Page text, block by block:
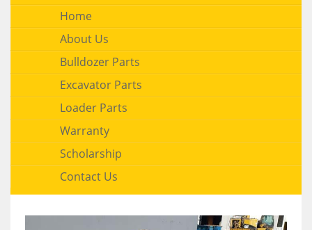
Home
About Us
Bulldozer Parts
Excavator Parts
Loader Parts
Warranty
Scholarship
Contact Us